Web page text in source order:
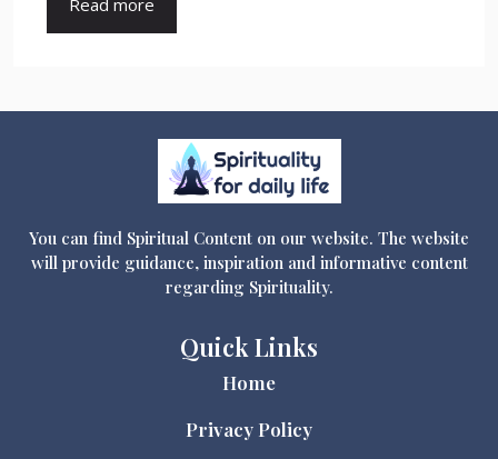
Read more
You can find Spiritual Content on our website. The website
will provide guidance, inspiration and informative content
regarding Spirituality.
Quick Links
Home
Privacy Policy